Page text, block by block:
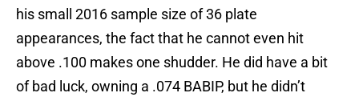
his small 2016 sample size of 36 plate
appearances, the fact that he cannot even hit
above .100 makes one shudder. He did have a bit
of bad luck, owning a .074 BABIP, but he didn’t